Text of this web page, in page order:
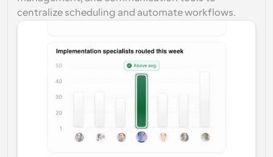
centralize scheduling and automate workflows.